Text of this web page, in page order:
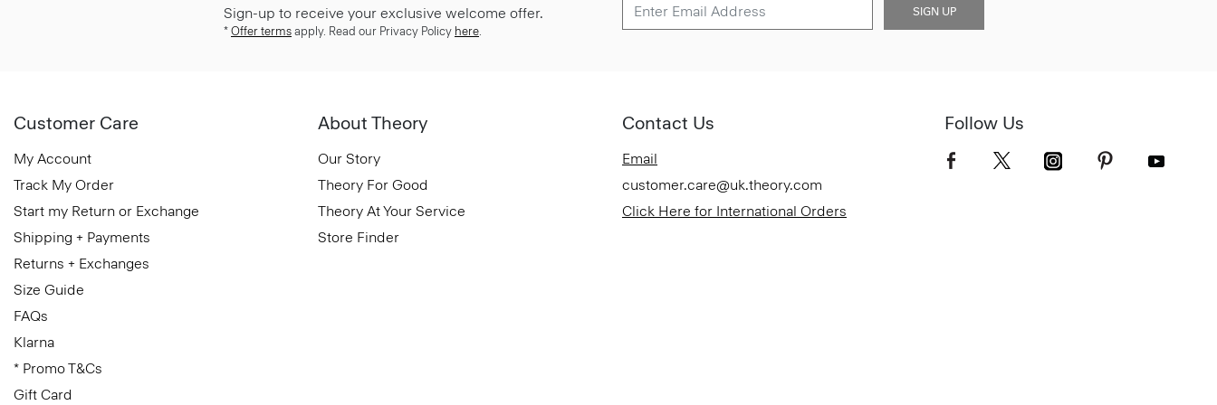
Sign-up to receive your exclusive welcome offer.
* Offer terms apply. Read our Privacy Policy here
SIGN UP
Customer Care
My Account
Track My Order
Start my Return or Exchange
Shipping + Payments
Returns + Exchanges
Size Guide
FAQs
Klarna
* Promo T&Cs
Gift Card
About Theory
Our Story
Theory For Good
Theory At Your Service
Store Finder
Contact Us
Email
customer.care@uk.theory.com
Click Here for International Orders
Follow Us